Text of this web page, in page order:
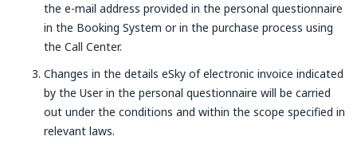
the e-mail address provided in the personal questionnaire
in the Booking System or in the purchase process using
the Call Center.
Changes in the details eSky of electronic invoice indicated
by the User in the personal questionnaire will be carried
out under the conditions and within the scope specified in
relevant laws.